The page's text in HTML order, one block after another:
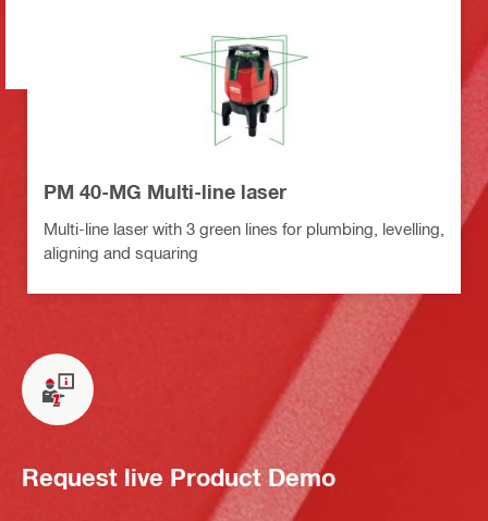
PM 40-MG Multi-line laser
Multi-line laser with 3 green lines for plumbing, levelling,
aligning and squaring
Request live Product Demo